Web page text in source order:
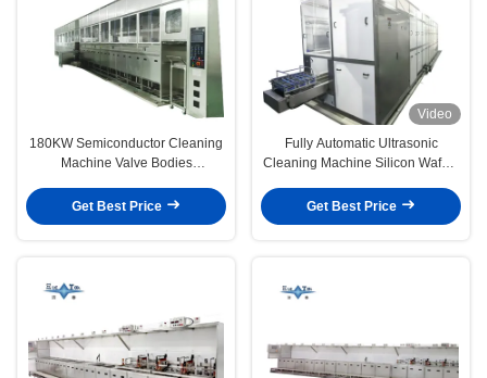
180KW Semiconductor Cleaning
Machine Valve Bodies
80KHZ
Get Best Price
Video
Fully Automatic Ultrasonic
Cleaning Machine Silicon Wafers
100KW
Get Best Price